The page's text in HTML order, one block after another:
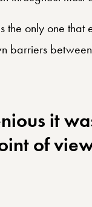
the only one
barriers
it
of